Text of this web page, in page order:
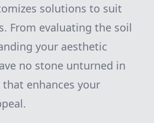
solutions to suit
From evaluating the soil
your aesthetic
no stone unturned in
enhances your